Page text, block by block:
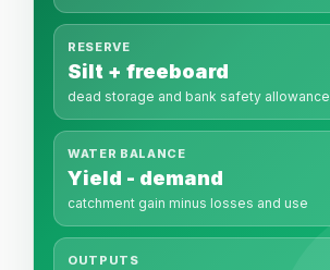
RESERVE
Silt + freeboard
dead storage and bank safety allowance
WATER BALANCE
Yield - demand
catchment gain minus losses and use
OUTPUTS